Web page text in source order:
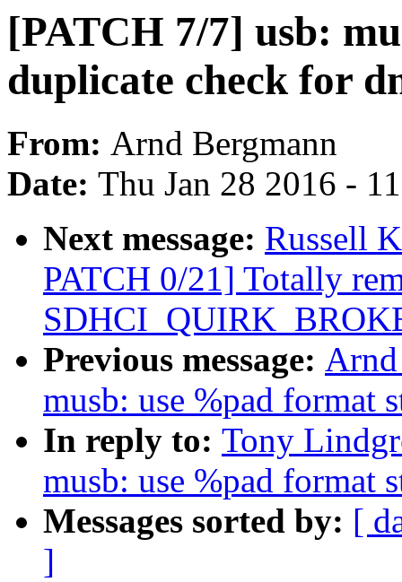
[PATCH 7/7] usb:
duplicate check for
From: Arnd Bergmann
Date: Thu Jan 28 2016 -
Next message: Russell
PATCH 0/21] Totally
Previous message:
musb: use %pad format
In reply to: Tony
musb: use %pad format
Messages sorted by: [
]